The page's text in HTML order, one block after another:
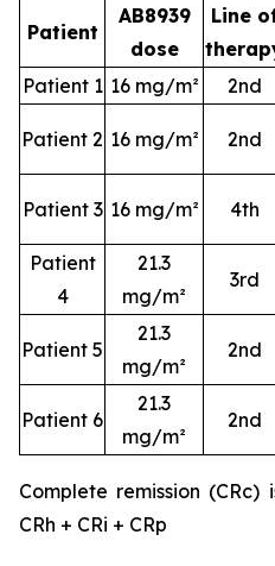
Patient
AB8939
dose
Line
Patient 1 16 mg/m² 2nd
Patient 2 16 mg/m² 2nd
Patient 3 16 mg/m² 4th
Patient
4
21.3
mg/m²
3rd
Patient 5
21.3
mg/m²
2nd
Patient 6
21.3
mg/m²
2nd
Complete remission
CRh + CRi + CRp